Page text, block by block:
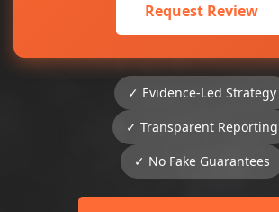
Request Review
✓ Evidence-Led Strategy
✓ Transparent Reporting
✓ No Fake Guarantees